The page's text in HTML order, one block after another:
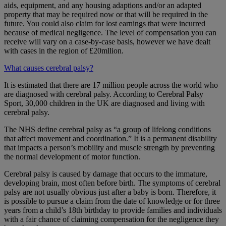
aids, equipment, and any housing adaptions and/or an adapted
property that may be required now or that will be required in the
future. You could also claim for lost earnings that were incurred
because of medical negligence. The level of compensation you can
receive will vary on a case-by-case basis, however we have dealt
with cases in the region of £20mllion.
What causes cerebral palsy?
It is estimated that there are 17 million people across the world who
are diagnosed with cerebral palsy. According to Cerebral Palsy
Sport, 30,000 children in the UK are diagnosed and living with
cerebral palsy.
The NHS define cerebral palsy as “a group of lifelong conditions
that affect movement and coordination.” It is a permanent disability
that impacts a person’s mobility and muscle strength by preventing
the normal development of motor function.
Cerebral palsy is caused by damage that occurs to the immature,
developing brain, most often before birth. The symptoms of cerebral
palsy are not usually obvious just after a baby is born. Therefore, it
is possible to pursue a claim from the date of knowledge or for three
years from a child’s 18th birthday to provide families and individuals
with a fair chance of claiming compensation for the negligence they